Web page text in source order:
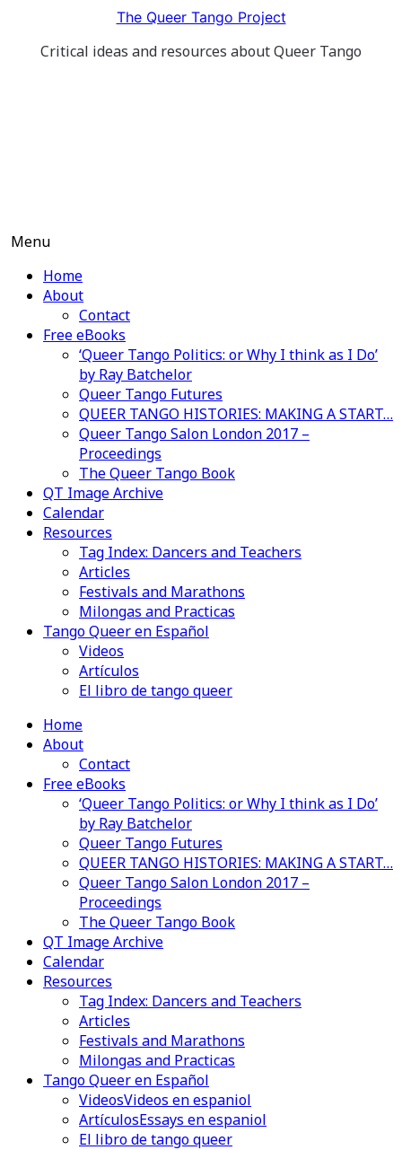
content
The Queer Tango Project
Critical ideas and resources about Queer Tango
Menu
Home
About
Contact
Free eBooks
‘Queer Tango Politics: or Why I think as I Do’
by Ray Batchelor
Queer Tango Futures
QUEER TANGO HISTORIES: MAKING A START…
Queer Tango Salon London 2017 –
Proceedings
The Queer Tango Book
QT Image Archive
Calendar
Resources
Tag Index: Dancers and Teachers
Articles
Festivals and Marathons
Milongas and Practicas
Tango Queer en Español
Videos
Artículos
El libro de tango queer
Home
About
Contact
Free eBooks
‘Queer Tango Politics: or Why I think as I Do’
by Ray Batchelor
Queer Tango Futures
QUEER TANGO HISTORIES: MAKING A START…
Queer Tango Salon London 2017 –
Proceedings
The Queer Tango Book
QT Image Archive
Calendar
Resources
Tag Index: Dancers and Teachers
Articles
Festivals and Marathons
Milongas and Practicas
Tango Queer en Español
VideosVideos en espaniol
ArtículosEssays en espaniol
El libro de tango queer